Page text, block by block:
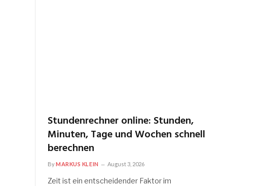
Stundenrechner online: Stunden,
Minuten, Tage und Wochen schnell
berechnen
ByMARKUS KLEIN August 3, 2026
Zeit ist ein entscheidender Faktor im